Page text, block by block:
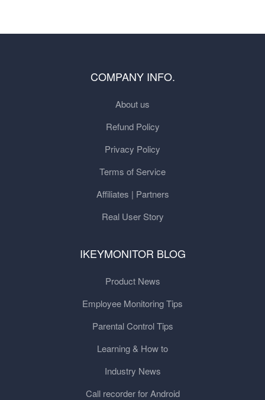
COMPANY INFO.
About us
Refund Policy
Privacy Policy
Terms of Service
Affiliates | Partners
Real User Story
IKEYMONITOR BLOG
Product News
Employee Monitoring Tips
Parental Control Tips
Learning & How to
Industry News
Call recorder for Android